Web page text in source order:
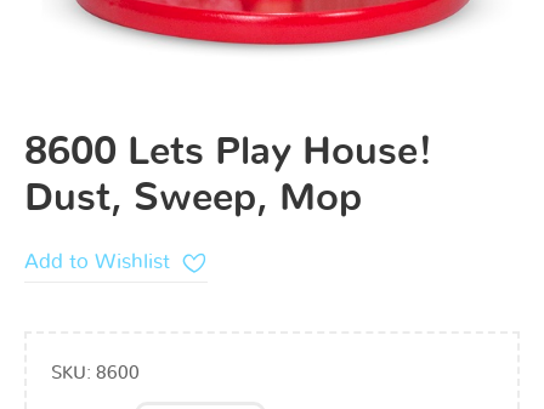
8600 Lets Play House!
Dust, Sweep, Mop
Add to Wishlist
SKU: 8600